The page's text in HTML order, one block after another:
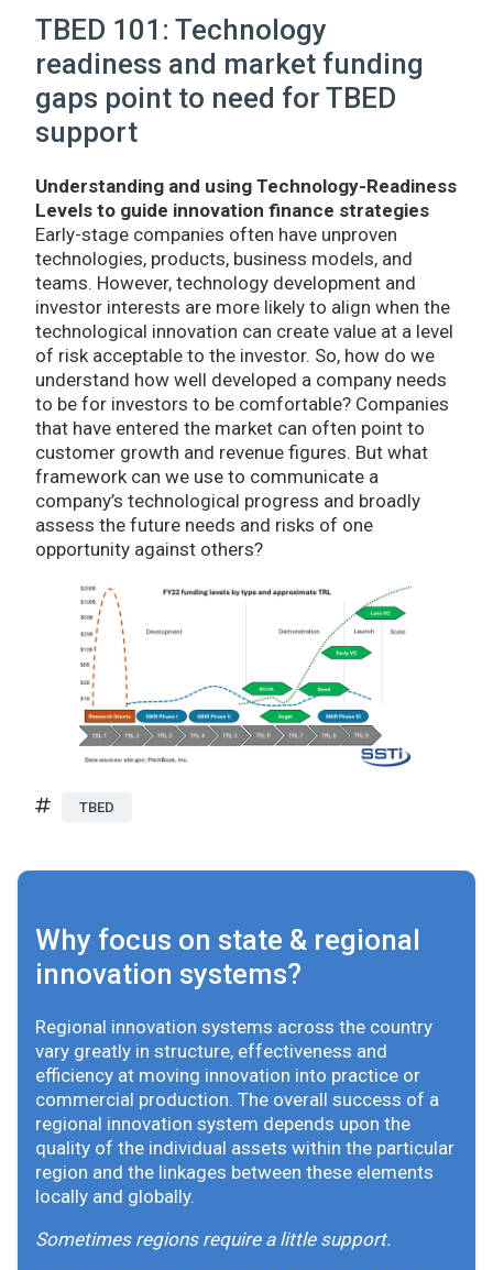
TBED 101: Technology
readiness and market funding
gaps point to need for TBED
support
Understanding and using Technology-Readiness
Levels to guide innovation finance strategies
Early-stage companies often have unproven
technologies, products, business models, and
teams. However, technology development and
investor interests are more likely to align when the
technological innovation can create value at a level
of risk acceptable to the investor. So, how do we
understand how well developed a company needs
to be for investors to be comfortable? Companies
that have entered the market can often point to
customer growth and revenue figures. But what
framework can we use to communicate a
company’s technological progress and broadly
assess the future needs and risks of one
opportunity against others?
TBED
Why focus on state & regional
innovation systems?
Regional innovation systems across the country
vary greatly in structure, effectiveness and
efficiency at moving innovation into practice or
commercial production. The overall success of a
regional innovation system depends upon the
quality of the individual assets within the particular
region and the linkages between these elements
locally and globally.
Sometimes regions require a little support.